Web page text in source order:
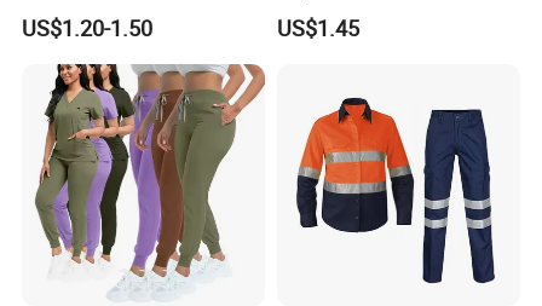
Disposable Protective
Overalls PPE Suit Coverall
US$1.20-1.50
Coverall with Safety
Protective Overall Working
US$1.45